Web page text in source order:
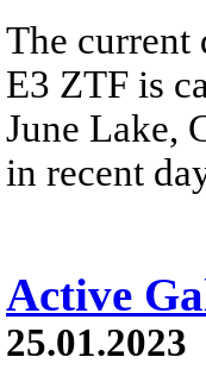
The current
E3 ZTF is
June Lake,
in recent
Active
25.01.2023